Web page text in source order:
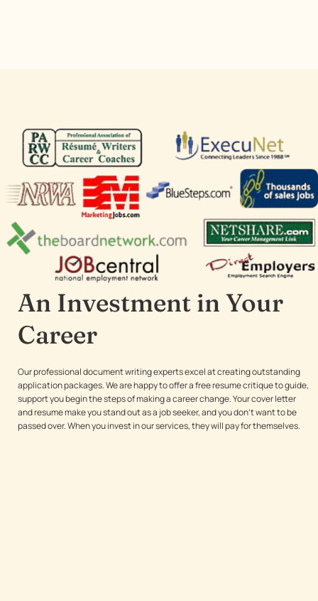
An Investment in Your
Career
Our professional document writing experts excel at creating outstanding
application packages. We are happy to offer a free resume critique to guide,
support you begin the steps of making a career change. Your cover letter
and resume make you stand out as a job seeker, and you don’t want to be
passed over. When you invest in our services, they will pay for themselves.